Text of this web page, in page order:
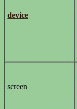
device
screen